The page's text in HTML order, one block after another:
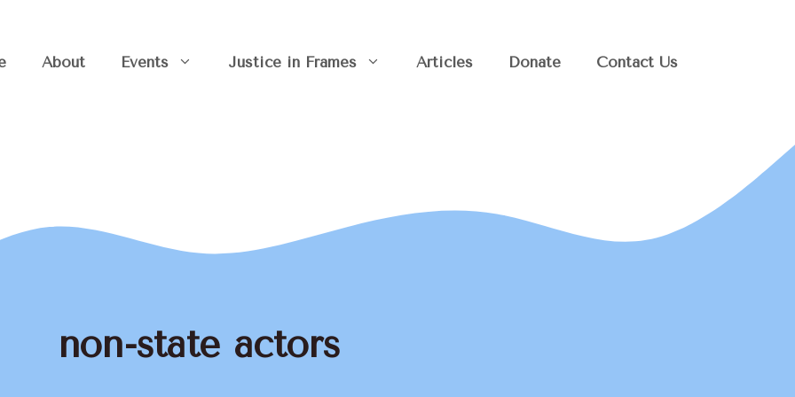
About Events Justice in Frames Articles Donate Contact Us
non-state actors